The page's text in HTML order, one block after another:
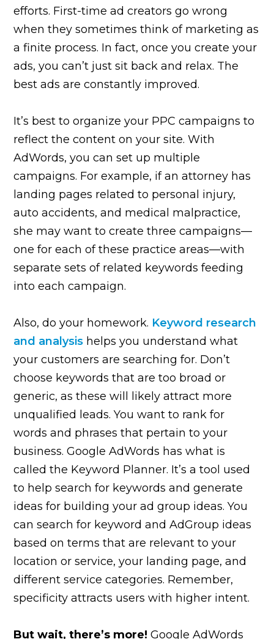
efforts. First-time ad creators go wrong
when they sometimes think of marketing as
a finite process. In fact, once you create your
ads, you can’t just sit back and relax. The
best ads are constantly improved.
It’s best to organize your PPC campaigns to
reflect the content on your site. With
AdWords, you can set up multiple
campaigns. For example, if an attorney has
landing pages related to personal injury,
auto accidents, and medical malpractice,
she may want to create three campaigns—
one for each of these practice areas—with
separate sets of related keywords feeding
into each campaign.
Also, do your homework. Keyword research
and analysis helps you understand what
your customers are searching for. Don’t
choose keywords that are too broad or
generic, as these will likely attract more
unqualified leads. You want to rank for
words and phrases that pertain to your
business. Google AdWords has what is
called the Keyword Planner. It’s a tool used
to help search for keywords and generate
ideas for building your ad group ideas. You
can search for keyword and AdGroup ideas
based on terms that are relevant to your
location or service, your landing page, and
different service categories. Remember,
specificity attracts users with higher intent.
But wait, there’s more! Google AdWords